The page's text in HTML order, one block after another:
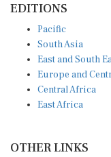
EDITIONS
Pacific
South Asia
East and South
Europe and
Central Africa
East Africa
OTHER LINKS